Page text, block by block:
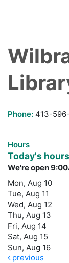
Phone: 413-
Hours
Today's hours
We're open
Mon, Aug 10
Tue, Aug 11
Wed, Aug 12
Thu, Aug 13
Fri, Aug 14
Sat, Aug 15
Sun, Aug 16
previous